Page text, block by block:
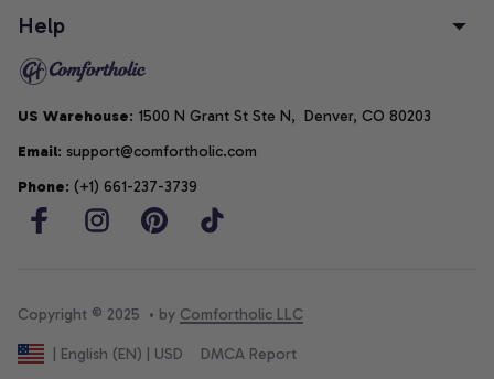
Help
US Warehouse: 1500 N Grant St Ste N,  Denver, CO 80203
Email: support@comfortholic.com
Phone: (+1) 661-237-3739
Copyright © 2025  • by Comfortholic LLC
| English (EN) | USD DMCA Report